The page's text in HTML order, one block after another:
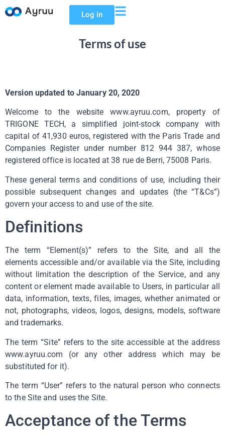
Log in
Terms of use
Version updated to January 20, 2020
Welcome to the website www.ayruu.com, property of
TRIGONE TECH, a simplified joint-stock company with
capital of 41,930 euros, registered with the Paris Trade and
Companies Register under number 812 944 387, whose
registered office is located at 38 rue de Berri, 75008 Paris.
These general terms and conditions of use, including their
possible subsequent changes and updates (the “T&Cs”)
govern your access to and use of the site.
Definitions
The term “Element(s)” refers to the Site, and all the
elements accessible and/or available via the Site, including
without limitation the description of the Service, and any
content or element made available to Users, in particular all
data, information, texts, files, images, whether animated or
not, photographs, videos, logos, designs, models, software
and trademarks.
The term “Site” refers to the site accessible at the address
www.ayruu.com (or any other address which may be
substituted for it).
The term “User” refers to the natural person who connects
to the Site and uses the Site.
Acceptance of the Terms